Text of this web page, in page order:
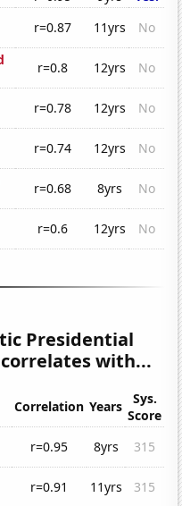
r=0.87 11yrs
No
r=0.8 12yrs
No
r=0.78 12yrs
No
r=0.74 12yrs
No
r=0.68 8yrs
No
r=0.6 12yrs No
Presidential
with...
Correlation Years
Sys.
Score
r=0.95 8yrs
315
r=0.91 11yrs
315